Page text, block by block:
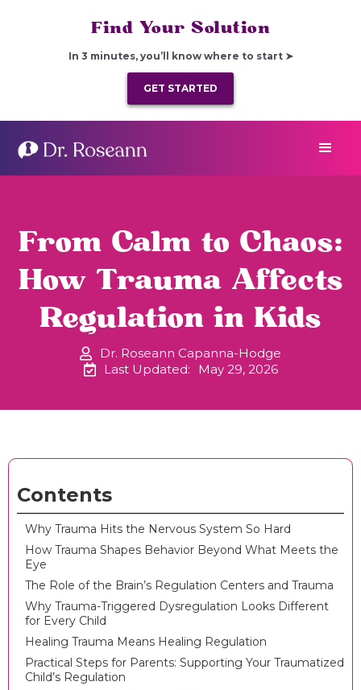
Find Your Solution
In 3 minutes, you’ll know where to start ➤
GET STARTED
From Calm to Chaos:
How Trauma Affects
Regulation in Kids
Dr. Roseann Capanna-Hodge
Last Updated:
May 29, 2026
Contents
Why Trauma Hits the Nervous System So Hard
How Trauma Shapes Behavior Beyond What Meets the
Eye
The Role of the Brain’s Regulation Centers and Trauma
Why Trauma-Triggered Dysregulation Looks Different
for Every Child
Healing Trauma Means Healing Regulation
Practical Steps for Parents: Supporting Your Traumatized
Child’s Regulation